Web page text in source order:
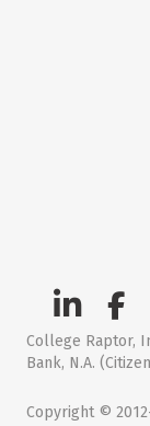
College Raptor,
Bank, N.A.
Copyright ©